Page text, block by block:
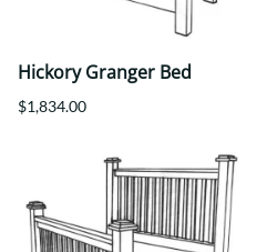
Hickory Granger Bed
$1,834.00